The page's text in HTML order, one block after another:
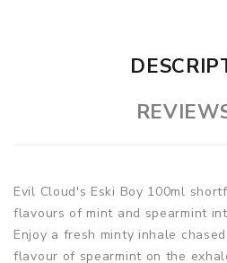
Evil Cloud's Eski Boy 100ml
flavours of mint and spearmint
Enjoy a fresh minty inhale
flavour of spearmint on the